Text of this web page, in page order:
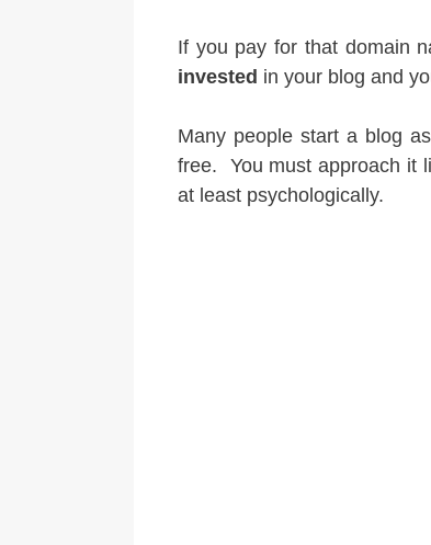
If you pay for that domain
invested in your blog and
Many people start a blog
free. You must approach it
at least psychologically.